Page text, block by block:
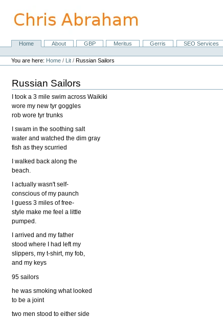
content.
NavigationHome About GBP Meritus Gerris SEO Services
Personal
tools
You are here: Home / Lit /Russian Sailors
Russian Sailors
I took a 3 mile swim across Waikiki
wore my new tyr goggles
rob wore tyr trunks
I swam in the soothing salt
water and watched the dim gray
fish as they scurried
I walked back along the
beach.
I actually wasn't self-
conscious of my paunch
I guess 3 miles of free-
style make me feel a little
pumped.
I arrived and my father
stood where I had left my
slippers, my t-shirt, my fob,
and my keys
95 sailors
he was smoking what looked
to be a joint
two men stood to either side